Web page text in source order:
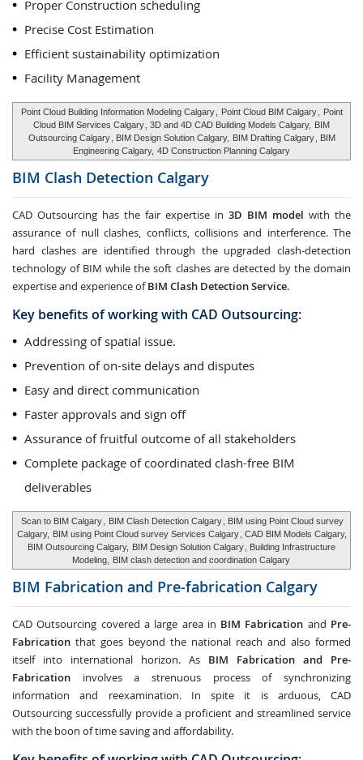
Proper Construction scheduling
Precise Cost Estimation
Efficient sustainability optimization
Facility Management
Point Cloud Building Information Modeling Calgary Point Cloud BIM Calgary
Point
Cloud BIM Services Calgary , 3D and 4D CAD Building Models Calgary, BIM
Outsourcing Calgary , BIM Design Solution Calgary, BIM Drafting Calgary , BIM
Engineering Calgary, 4D Construction Planning Calgary
BIM Clash Detection Calgary
CAD Outsourcing has the fair expertise in 3D BIM model with the
assurance of null clashes, conflicts, collisions and interference. The
hard clashes are identified through the upgraded clash-detection
technology of BIM while the soft clashes are detected by the domain
expertise and experience ofBIM Clash Detection Service.
Key benefits of working with CAD Outsourcing:
Addressing of spatial issue.
Prevention of on-site delays and disputes
Easy and direct communication
Faster approvals and sign off
Assurance of fruitful outcome of all stakeholders
Complete package of coordinated clash-free BIM
deliverables
Scan to BIM Calgary BIM Clash Detection Calgary , BIM using Point Cloud survey
Calgary, BIM using Point Cloud survey Services Calgary , CAD BIM Models Calgary,
BIM Outsourcing Calgary, BIM Design Solution Calgary , Building Infrastructure
Modeling,
BIM clash detection and coordination Calgary
BIM Fabrication and Pre-fabrication Calgary
CAD Outsourcing covered a large area in BIM Fabrication and Pre-
Fabrication that goes beyond the national reach and also formed
itself into international horizon. As BIM Fabrication and Pre-
Fabrication involves a strenuous process of synchronizing
information and reexamination. In spite it is arduous, CAD
Outsourcing successfully provide a proficient and streamlined service
with the boon of time saving and affordability.